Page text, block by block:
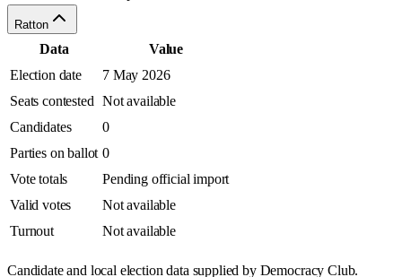
Ratton
Data
Value
Election date
7 May 2026
Seats contested Not available
Candidates
0
Parties on ballot 0
Vote totals
Pending official import
Valid votes
Not available
Turnout
Not available
Candidate and local election data supplied by Democracy Club.